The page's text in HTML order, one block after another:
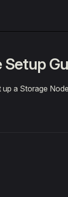
up a Storage